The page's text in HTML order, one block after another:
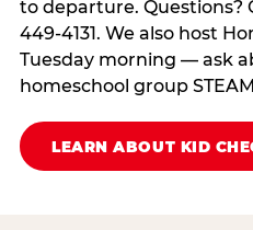
to departure. Questions?
449-4131. We also host
Tuesday morning — ask
homeschool group
LEARN ABOUT KID